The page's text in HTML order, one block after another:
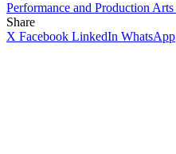
Performance and Production Arts
Share
X Facebook LinkedIn WhatsApp